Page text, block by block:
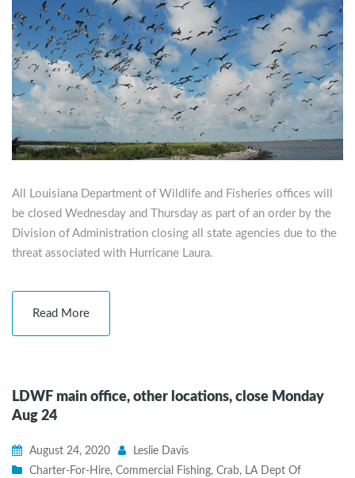
All Louisiana Department of Wildlife and Fisheries offices will
be closed Wednesday and Thursday as part of an order by the
Division of Administration closing all state agencies due to the
threat associated with Hurricane Laura.
Read More
LDWF main office, other locations, close Monday
Aug 24
August 24, 2020
Leslie Davis
Charter-For-Hire, Commercial Fishing, Crab, LA Dept Of